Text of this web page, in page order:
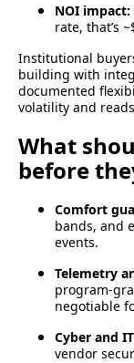
NOI impact:
rate, that’s
Institutional
building with
documented
volatility and
What
before
Comfort
bands, and
events.
Telemetry
program-
negotiable
Cyber and
vendor